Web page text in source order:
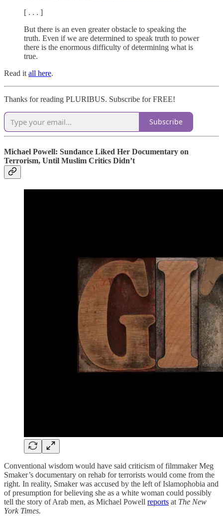
[ . . . ]
But there is an even greater obstacle to speaking the
truth. Even if we are determined to speak truth to power
there is the enormous difficulty of determining what is
true.
Read it all here.
Thanks for reading PLURIBUS. Subscribe for FREE!
Subscribe
Michael Powell: Sundance Liked Her Documentary on
Terrorism, Until Muslim Critics Didn’t
Conventional wisdom would have said criticism of filmmaker Meg
Smaker’s documentary on rehab for terrorists would come from the
right. In reality, Smaker was accused by the left of Islamophobia and
of presumption for believing she as a white woman could possibly
tell the story of Arab men, as Michael Powell reports at The New
York Times.